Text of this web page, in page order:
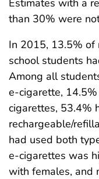
than 30% were
In 2015, 13.5%
school students
Among all
e-cigarette,
cigarettes, 53.4%
rechargeable/
had used both
e-cigarettes was
with females, and